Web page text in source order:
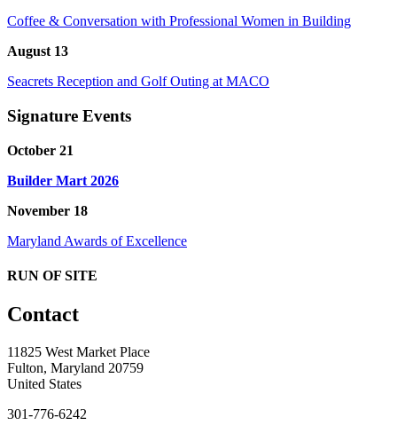
Coffee & Conversation with Professional Women in Building
August 13
Seacrets Reception and Golf Outing at MACO
Signature Events
October 21
Builder Mart 2026
November 18
Maryland Awards of Excellence
RUN OF SITE
Contact
11825 West Market Place
Fulton, Maryland 20759
United States
301-776-6242